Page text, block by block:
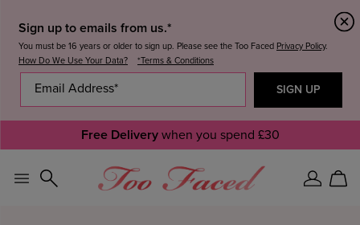
Sign up to emails from us.*
You must be 16 years or older to sign up. Please see the Too Faced Privacy Policy.
How Do We Use Your Data?
*Terms & Conditions
Free Deliverywhen you spend £30
SignCart